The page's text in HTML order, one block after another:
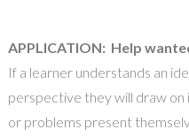
APPLICATION: Help
If a learner understands an
perspective they will draw
or problems present